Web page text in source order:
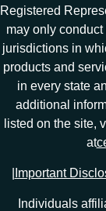
Registered
may only
jurisdictions in
products and
in every state
additional
listed on the site,
at
Important
Individuals